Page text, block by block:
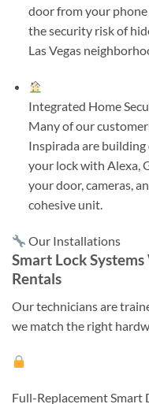
door from your
the security risk of
Las Vegas
Integrated Home
Many of our
Inspirada are
your lock with Alexa,
your door, cameras,
cohesive unit.
Our Installations
Smart Lock
Rentals
Our technicians are
we match the right
Full-Replacement Smart